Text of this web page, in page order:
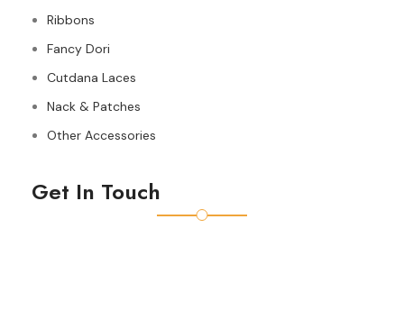
Ribbons
Fancy Dori
Cutdana Laces
Nack & Patches
Other Accessories
Get In Touch